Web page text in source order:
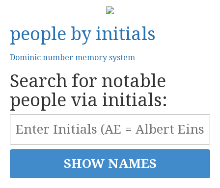
people by initials
Dominic number memory system
Search for notable
people via initials: